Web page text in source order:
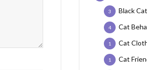
Black
3
Cat
4
Cat
1
Cat
1